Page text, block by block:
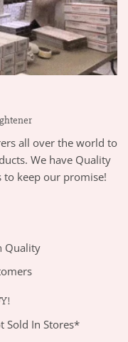
all over the world to
We have Quality
keep our promise!
Quality
Sold In Stores*